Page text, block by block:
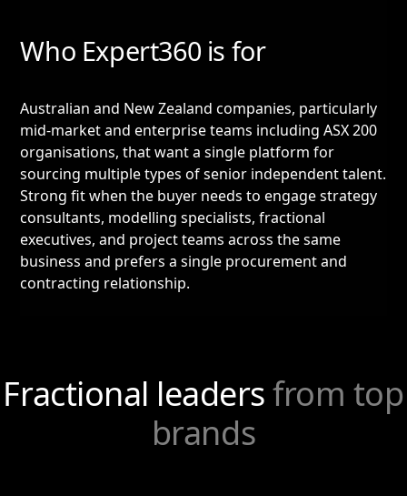
Who Expert360 is for
Australian and New Zealand companies, particularly
mid-market and enterprise teams including ASX 200
organisations, that want a single platform for
sourcing multiple types of senior independent talent.
Strong fit when the buyer needs to engage strategy
consultants, modelling specialists, fractional
executives, and project teams across the same
business and prefers a single procurement and
contracting relationship.
Fractional leadersfrom top
brands